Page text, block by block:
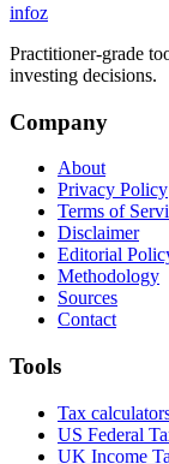
infoz
Practitioner-grade
investing decisions.
Company
About
Privacy Policy
Terms of
Disclaimer
Editorial
Methodology
Sources
Contact
Tools
Tax
US Federal
UK Income